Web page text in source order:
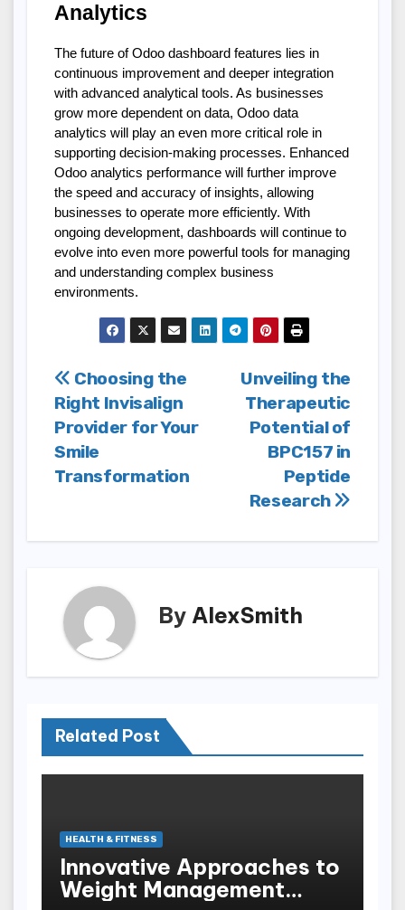
Analytics
The future of Odoo dashboard features lies in
continuous improvement and deeper integration
with advanced analytical tools. As businesses
grow more dependent on data, Odoo data
analytics will play an even more critical role in
supporting decision-making processes. Enhanced
Odoo analytics performance will further improve
the speed and accuracy of insights, allowing
businesses to operate more efficiently. With
ongoing development, dashboards will continue to
evolve into even more powerful tools for managing
and understanding complex business
environments.
Post
navigation
Unveiling the
Therapeutic
Potential of
BPC157 in
Peptide
Research
Choosing the
Right Invisalign
Provider for Your
Smile
Transformation
By AlexSmith
Related Post
HEALTH & FITNESS
Innovative Approaches to
Weight Management